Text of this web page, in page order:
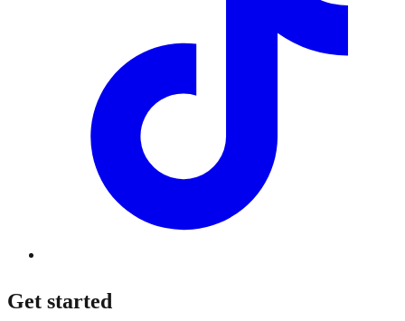
Get started